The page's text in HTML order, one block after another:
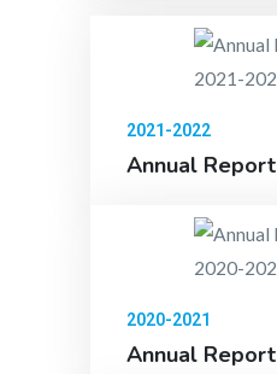
2021-2022
Annual Report
2020-2021
Annual Report